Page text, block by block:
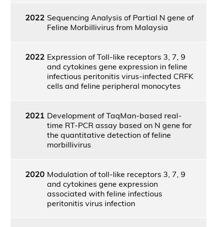
2022 Sequencing Analysis of Partial N gene of
Feline Morbillivirus from Malaysia
2022 Expression of Toll-like receptors 3, 7, 9
and cytokines gene expression in feline
infectious peritonitis virus-infected CRFK
cells and feline peripheral monocytes
2021 Development of TaqMan-based real-
time RT-PCR assay based on N gene for
the quantitative detection of feline
morbillivirus
2020 Modulation of toll-like receptors 3, 7, 9
and cytokines gene expression
associated with feline infectious
peritonitis virus infection